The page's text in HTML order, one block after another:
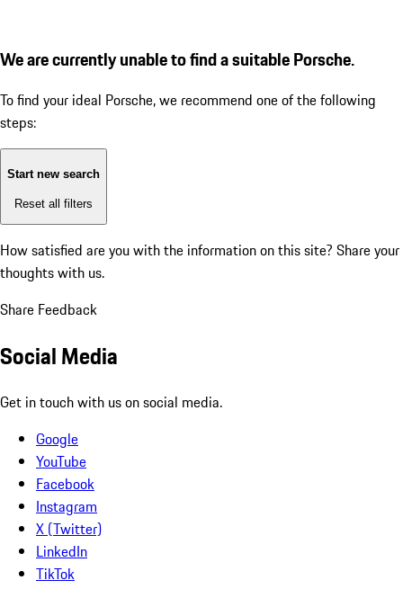
We are currently unable to find a suitable Porsche.
To find your ideal Porsche, we recommend one of the following
steps:
Start new search
Reset all filters
How satisfied are you with the information on this site? Share your
thoughts with us.
Share Feedback
Social Media
Get in touch with us on social media.
Google
YouTube
Facebook
Instagram
X (Twitter)
LinkedIn
TikTok